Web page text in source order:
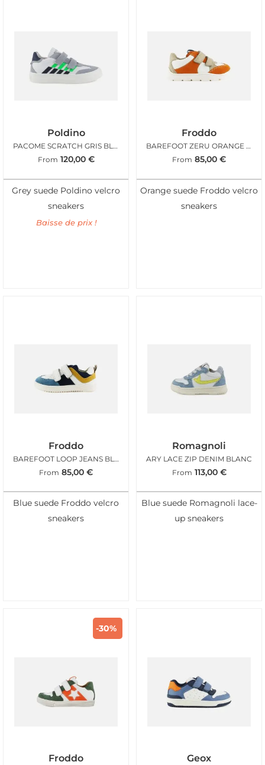
Poldino
PACOME SCRATCH GRIS BLANC
From 120,00 €
Grey suede Poldino velcro
sneakers
Baisse de prix !
Froddo
BAREFOOT ZERU ORANGE SABLE
From 85,00 €
Orange suede Froddo velcro
sneakers
Froddo
BAREFOOT LOOP JEANS BLANC
From 85,00 €
Blue suede Froddo velcro
sneakers
Romagnoli
ARY LACE ZIP DENIM BLANC
From 113,00 €
Blue suede Romagnoli lace-
up sneakers
-30%
Froddo Geox